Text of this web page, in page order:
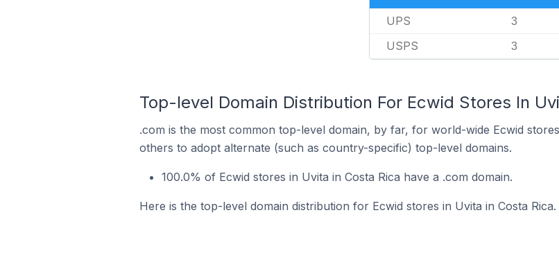
UPS 3
USPS 3
Top-level Domain Distribution For Ecwid Stores In
.com is the most common top-level domain, by far, for world-wide Ecwid
others to adopt alternate (such as country-specific) top-level domains.
100.0% of Ecwid stores in Uvita in Costa Rica have a .com domain.
Here is the top-level domain distribution for Ecwid stores in Uvita in Costa Rica.